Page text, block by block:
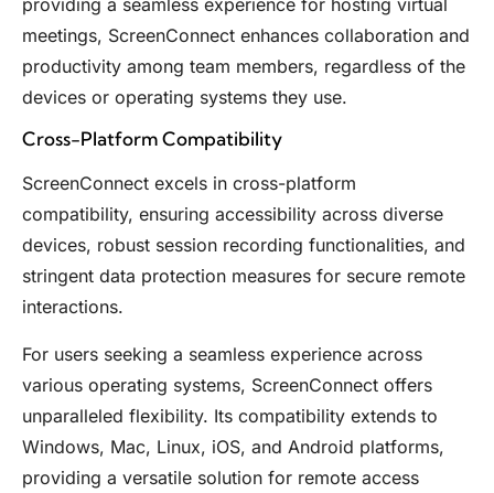
meetings, ScreenConnect enhances collaboration and
productivity among team members, regardless of the
devices or operating systems they use.
Cross-Platform Compatibility
ScreenConnect excels in cross-platform
compatibility, ensuring accessibility across diverse
devices, robust session recording functionalities, and
stringent data protection measures for secure remote
interactions.
For users seeking a seamless experience across
various operating systems, ScreenConnect offers
unparalleled flexibility. Its compatibility extends to
Windows, Mac, Linux, iOS, and Android platforms,
providing a versatile solution for remote access